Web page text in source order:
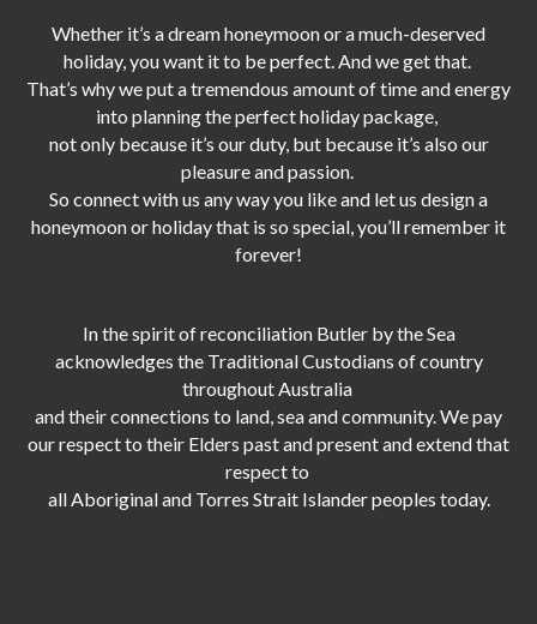
Whether it’s a dream honeymoon or a much-deserved
holiday, you want it to be perfect. And we get that.
That’s why we put a tremendous amount of time and energy
into planning the perfect holiday package,
not only because it’s our duty, but because it’s also our
pleasure and passion.
So connect with us any way you like and let us design a
honeymoon or holiday that is so special, you’ll remember it
forever!
In the spirit of reconciliation Butler by the Sea
acknowledges the Traditional Custodians of country
throughout Australia
and their connections to land, sea and community. We pay
our respect to their Elders past and present and extend that
respect to
all Aboriginal and Torres Strait Islander peoples today.